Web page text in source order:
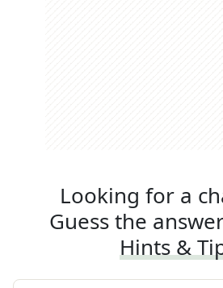
Looking for a
Guess the
Hints &